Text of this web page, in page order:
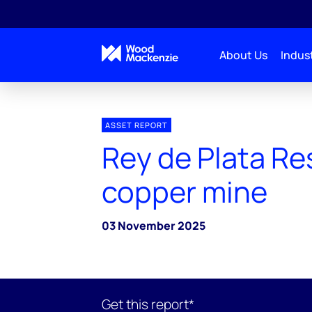
About Us
ASSET REPORT
Rey de Plata
copper mine
03 November 2025
Get this report*